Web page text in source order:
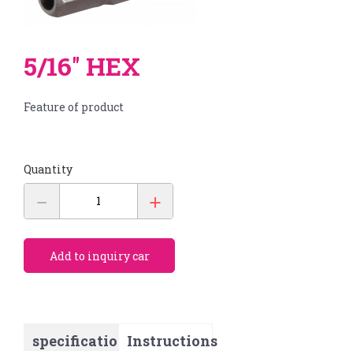
Products
BITS
Accessories
BIT SETS
HAMMERS
About us
OEM/ODM
E-catalog
Contact us
English
5/16'' HEX
Feature of product
Quantity
Add to inquiry car
specification Instructions